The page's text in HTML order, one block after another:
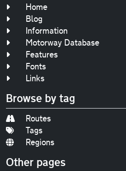
Home
Blog
Information
Motorway Database
Features
Fonts
Links
Browse by tag
Routes
Tags
Regions
Other pages